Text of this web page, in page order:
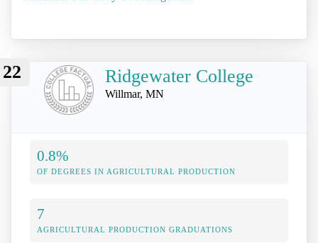
22 Ridgewater College
Willmar, MN
0.8%
OF DEGREES IN AGRICULTURAL PRODUCTION
7
AGRICULTURAL PRODUCTION GRADUATIONS